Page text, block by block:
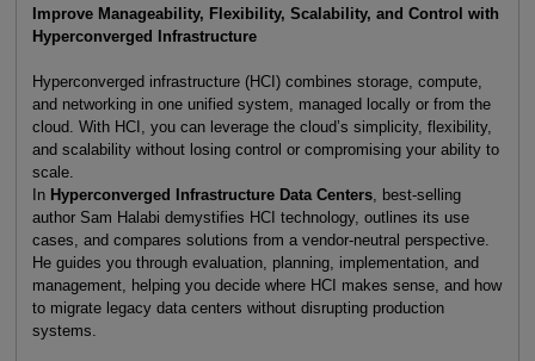
Improve Manageability, Flexibility, Scalability, and Control with
Hyperconverged Infrastructure
Hyperconverged infrastructure (HCI) combines storage, compute,
and networking in one unified system, managed locally or from the
cloud. With HCI, you can leverage the cloud’s simplicity, flexibility,
and scalability without losing control or compromising your ability to
scale.
In Hyperconverged Infrastructure Data Centers, best-selling
author Sam Halabi demystifies HCI technology, outlines its use
cases, and compares solutions from a vendor-neutral perspective.
He guides you through evaluation, planning, implementation, and
management, helping you decide where HCI makes sense, and how
to migrate legacy data centers without disrupting production
systems.